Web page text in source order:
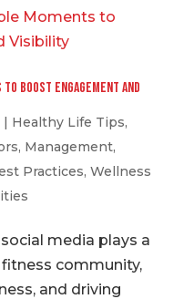
Boost Engagement and
| Healthy Life Tips,
, Management,
Practices, Wellness
media plays a
community,
and driving